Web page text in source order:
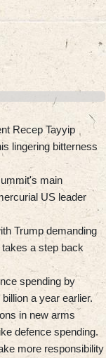
Recep Tayyip
lingering bitterness
main
US leader
Trump demanding
a step back
spending by
a year earlier.
in new arms
defence spending.
more responsibility